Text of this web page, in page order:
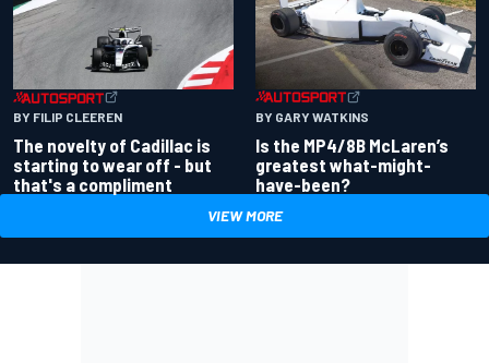
BY FILIP CLEEREN
The novelty of Cadillac is
starting to wear off - but
that's a compliment
BY GARY WATKINS
Is the MP4/8B McLaren’s
greatest what-might-
have-been?
VIEW MORE